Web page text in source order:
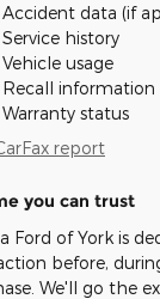
Accident data (if
Service history
Vehicle usage
Recall information
Warranty status
report
you can trust
Ford of York is
before,
We'll go the